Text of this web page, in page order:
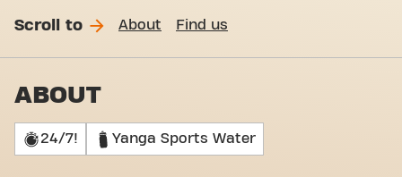
Scroll to About Find us
ABOUT
24/7! Yanga Sports Water